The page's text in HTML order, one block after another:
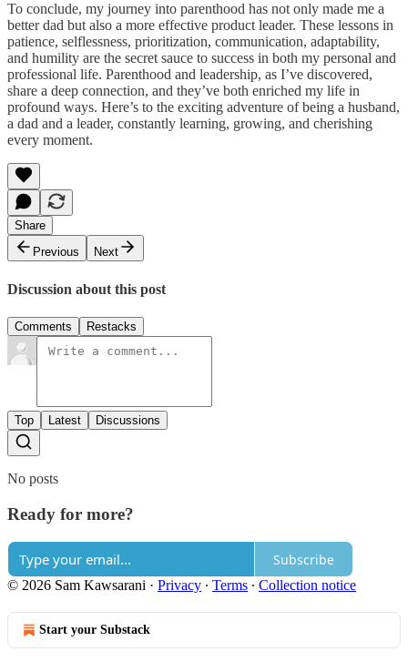
To conclude, my journey into parenthood has not only made me a
better dad but also a more effective product leader. These lessons in
patience, selflessness, prioritization, communication, adaptability,
and humility are the secret sauce to success in both my personal and
professional life. Parenthood and leadership, as I’ve discovered,
share a deep connection, and they’ve both enriched my life in
profound ways. Here’s to the exciting adventure of being a husband,
a dad and a leader, constantly learning, growing, and cherishing
every moment.
Share
Previous
Next
Discussion about this post
Comments Restacks
Top Latest Discussions
No posts
Ready for more?
Subscribe
© 2026 Sam Kawsarani · Privacy ∙ Terms ∙ Collection notice
Start your Substack